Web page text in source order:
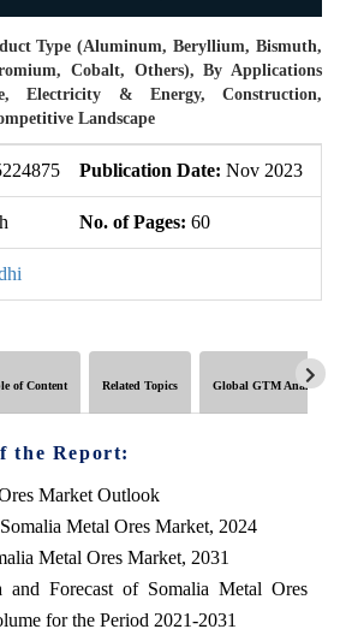
Type (Aluminum, Beryllium, Bismuth,
Cobalt, Others), By Applications
Electricity & Energy, Construction,
Landscape
Publication Date: Nov 2023
No. of Pages: 60
of Content Related Topics Global GTM Analytics
the Report:
Market Outlook
Metal Ores Market, 2024
Metal Ores Market, 2031
and Forecast of Somalia Metal Ores
for the Period 2021-2031